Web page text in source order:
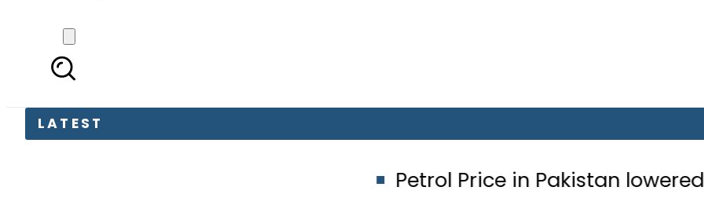
LATEST
Petrol Price in Pakistan lowered to